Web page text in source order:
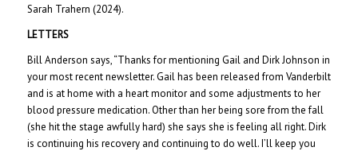
Sarah Trahern (2024).
LETTERS
Bill Anderson says, “Thanks for mentioning Gail and Dirk Johnson in
your most recent newsletter. Gail has been released from Vanderbilt
and is at home with a heart monitor and some adjustments to her
blood pressure medication. Other than her being sore from the fall
(she hit the stage awfully hard) she says she is feeling all right. Dirk
is continuing his recovery and continuing to do well. I’ll keep you